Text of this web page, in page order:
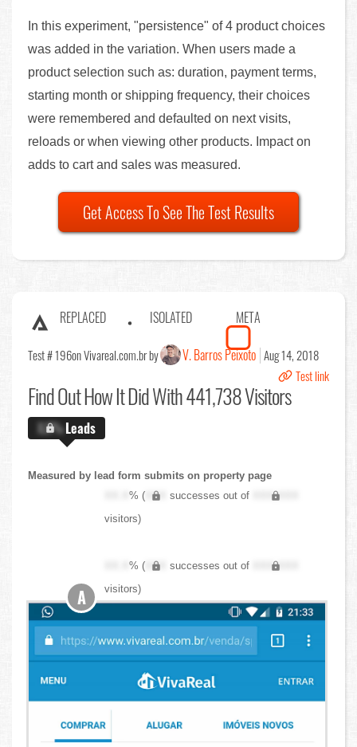
In this experiment, "persistence" of 4 product choices
was added in the variation. When users made a
product selection such as: duration, payment terms,
starting month or shipping frequency, their choices
were remembered and defaulted on next visits,
reloads or when viewing other products. Impact on
adds to cart and sales was measured.
Get Access To See The Test Results
REPLACED ISOLATED META
Test # 196on Vivareal.com.br by V. Barros Peixoto Aug 14, 2018
Test link
Find OutHow It Did With 441,738 Visitors
X.X%Leads
Measured by lead form submits on property page
XX.X% ( XXX successes out of
XXX,XXX
visitors)
XX.X% ( XXX successes out of
XXX,XXX
visitors)
A